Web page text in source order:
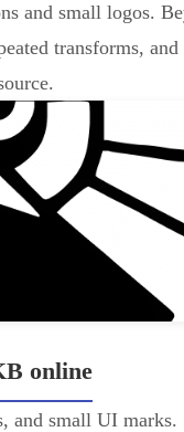
and small logos.
transforms,
online
and small UI